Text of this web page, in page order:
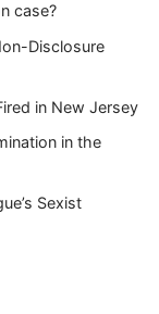
case?
Disclosure
in New Jersey
in the
Sexist